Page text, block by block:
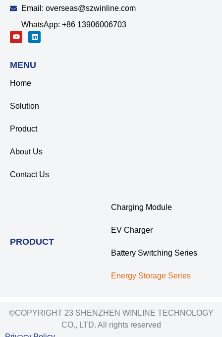
Email: overseas@szwinline.com
WhatsApp: +86 13906006703
MENU
Home
Solution
Product
About Us
Contact Us
PRODUCT
Charging Module
EV Charger
Battery Switching Series
Energy Storage Series
©COPYRIGHT 23 SHENZHEN WINLINE TECHNOLOGY
CO., LTD. All rights reserved